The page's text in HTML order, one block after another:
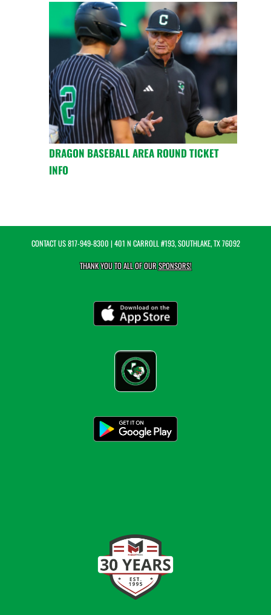
DRAGON BASEBALL AREA ROUND TICKET
INFO
CONTACT US817-949-8300 | 401 N CARROLL #193, SOUTHLAKE, TX 76092
THANK YOU TO ALL OF OURSPONSORS!